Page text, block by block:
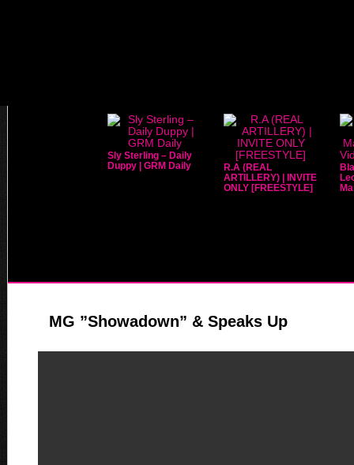
Sly Sterling – Daily
Duppy | GRM Daily
R.A (REAL
ARTILLERY) | INVITE
ONLY [FREESTYLE]
MG ”Showadown” & Speaks Up